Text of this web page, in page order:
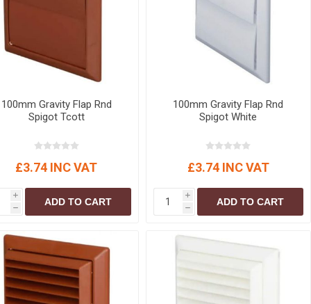
Natural Stone Walling
Steps, Copings & Pier Caps
General Purpose Sealants
Putty
100mm Gravity Flap Rnd
Spigot Tcott
£3.74 INC VAT
i
h
ADD TO CART
100mm Gravity Flap Rnd
Spigot White
£3.74 INC VAT
i
h
ADD TO CART